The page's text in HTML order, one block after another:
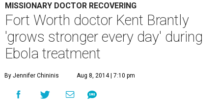
MISSIONARY DOCTOR RECOVERING
Fort Worth doctor Kent Brantly
'grows stronger every day' during
Ebola treatment
By Jennifer Chininis Aug 8, 2014 | 7:10 pm